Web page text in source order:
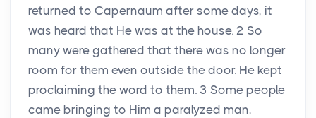
returned to Capernaum after some days, it
was heard that He was at the house. 2 So
many were gathered that there was no longer
room for them even outside the door. He kept
proclaiming the word to them. 3 Some people
came bringing to Him a paralyzed man,